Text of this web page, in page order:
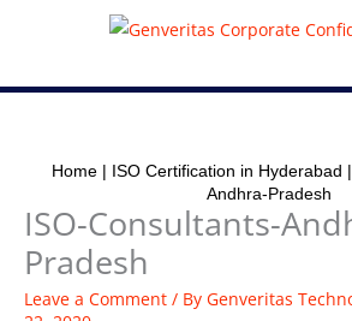
Home| ISO Certification in Hyderabad |
Andhra-Pradesh
ISO-Consultants-
Pradesh
Leave a Comment / By Genveritas